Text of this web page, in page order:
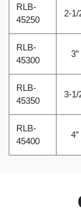
RLB-
45250
2-1/
RLB-
45300
3″
RLB-
45350
3-1/
RLB-
45400
4″